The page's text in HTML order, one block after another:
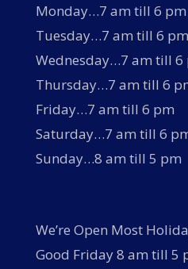
Monday…7 am till 6 pm
Tuesday…7 am till 6 pm
Wednesday…7 am till 6
Thursday…7 am till 6
Friday…7 am till 6 pm
Saturday…7 am till 6
Sunday…8 am till 5 pm
We’re Open Most
Good Friday 8 am till 5